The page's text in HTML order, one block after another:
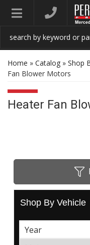
Toggle
Home » Catalog » Shop
Fan Blower Motors
Heater Fan
Shop By Vehicle